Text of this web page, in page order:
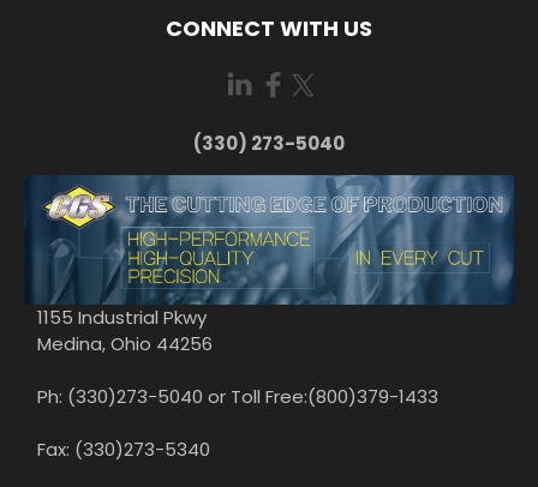
CONNECT WITH US
(330) 273-5040
1155 Industrial Pkwy
Medina, Ohio 44256
Ph: (330)273-5040 or Toll Free:(800)379-1433
Fax: (330)273-5340